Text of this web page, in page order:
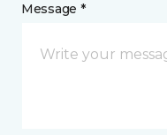
Message *